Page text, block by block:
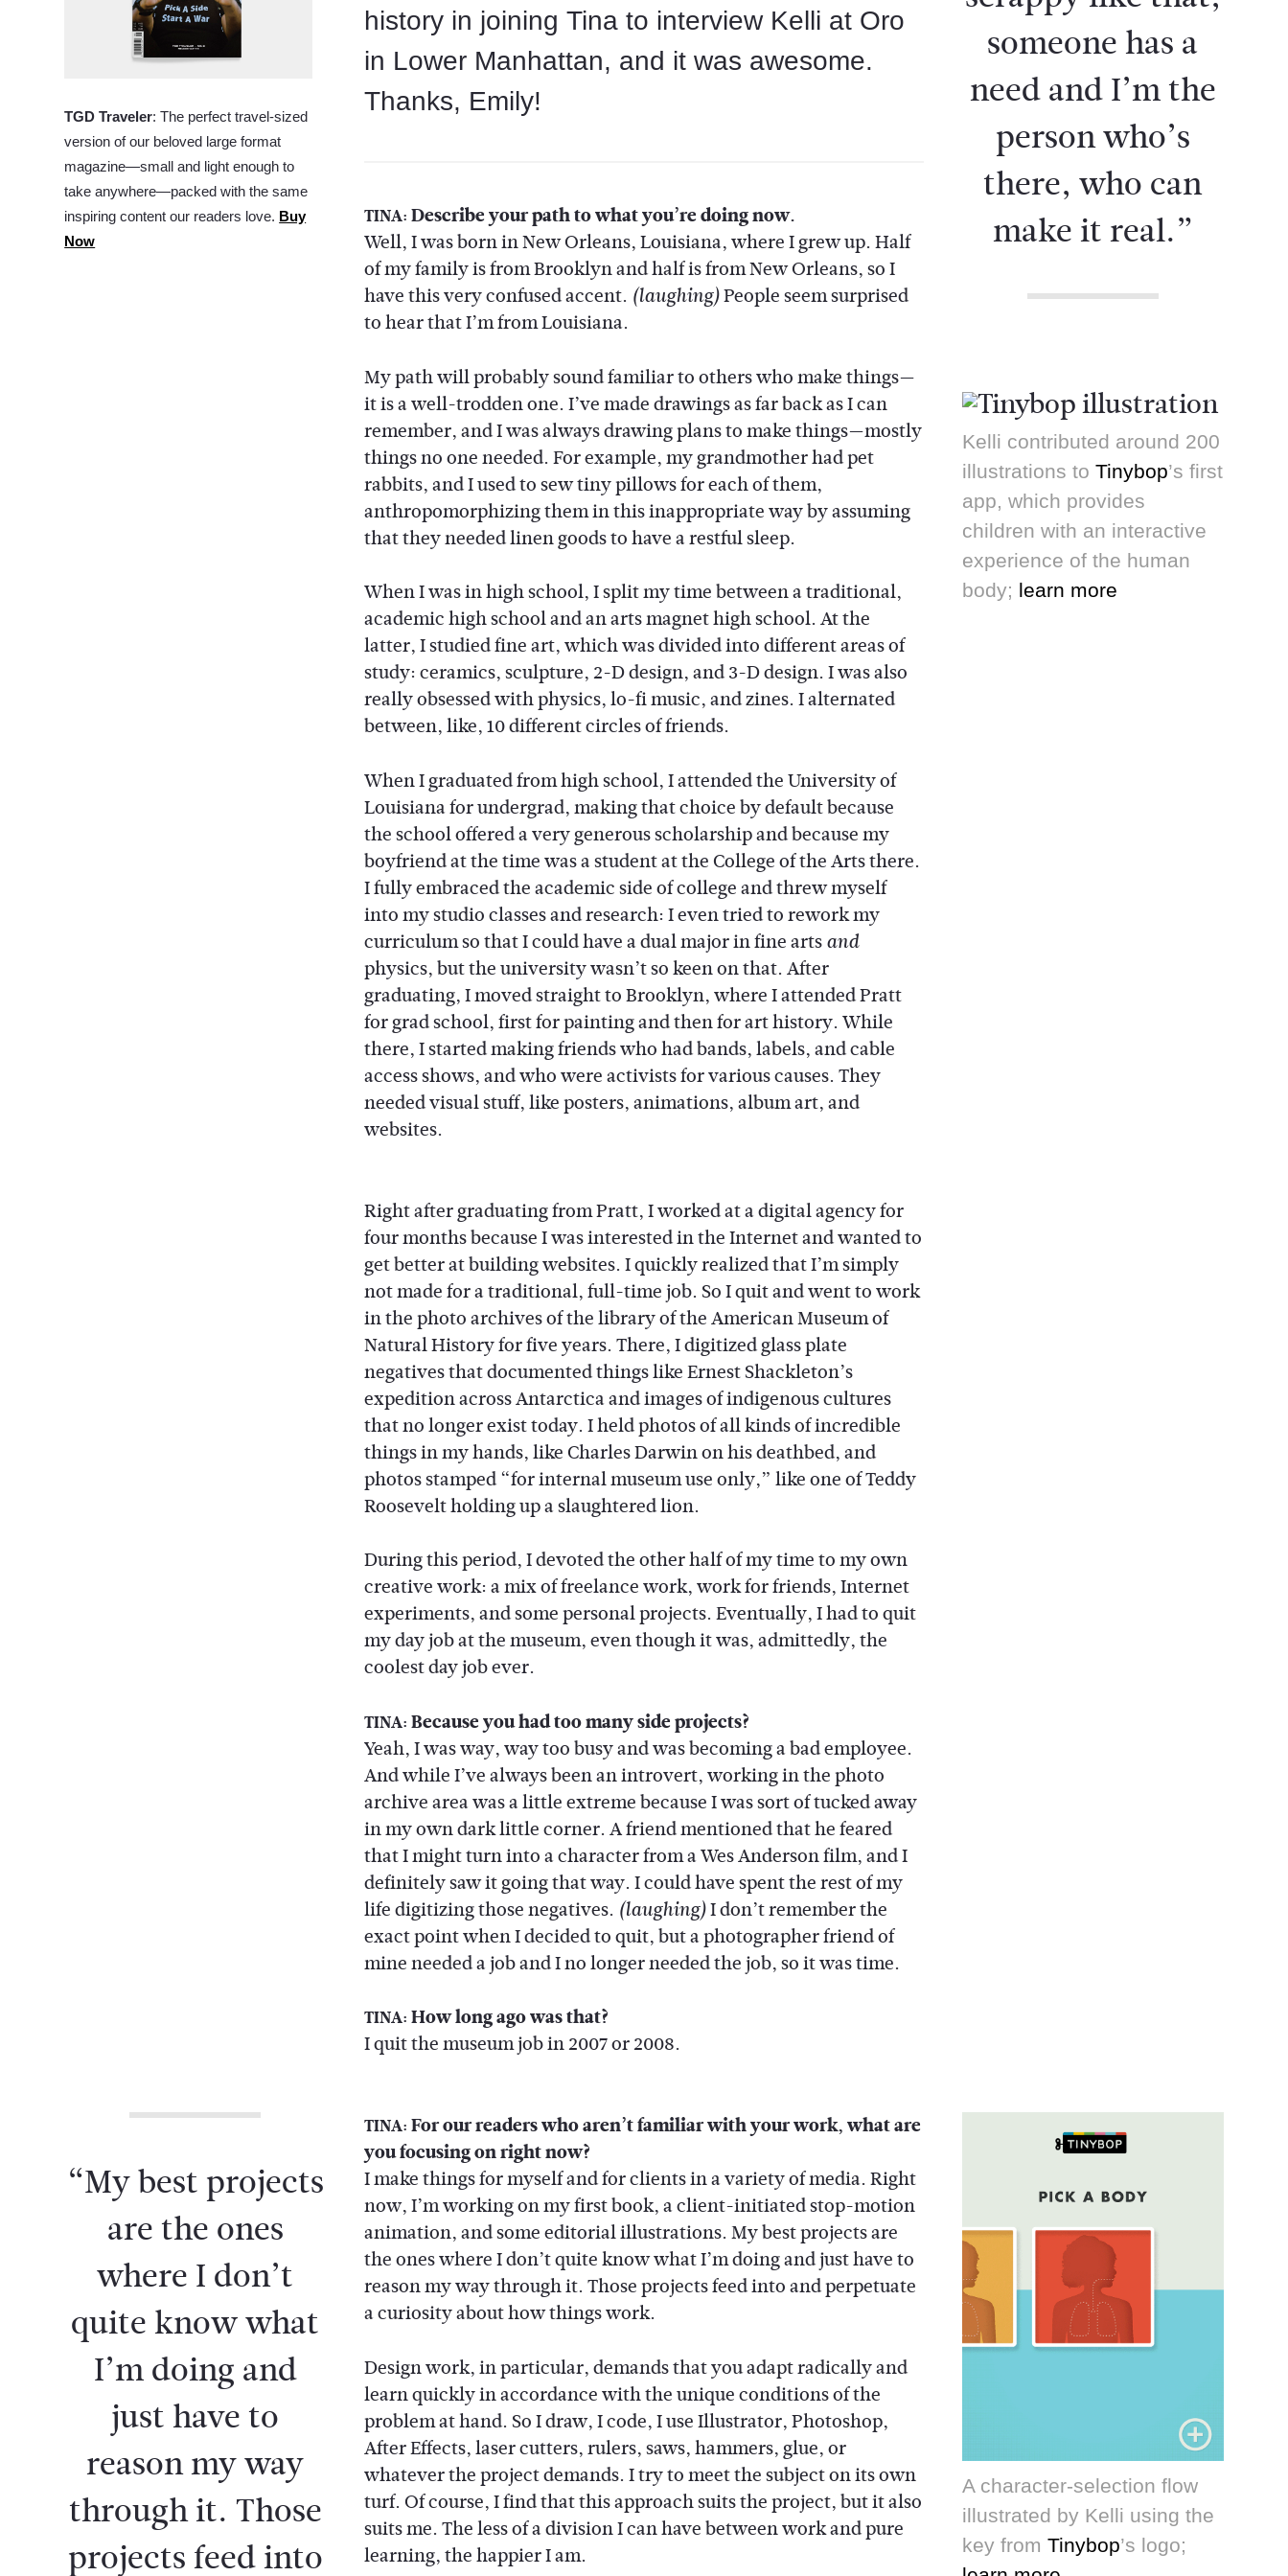
TGD Traveler: The perfect travel-sized
version of our beloved large format
magazine—small and light enough to
take anywhere—packed with the same
inspiring content our readers love. Buy
Now
history in joining Tina to interview Kelli at Oro
in Lower Manhattan, and it was awesome.
Thanks, Emily!
TINA: Describe your path to what you’re doing now.
Well, I was born in New Orleans, Louisiana, where I grew up. Half
of my family is from Brooklyn and half is from New Orleans, so I
have this very confused accent. (laughing)People seem surprised
to hear that I’m from Louisiana.
My path will probably sound familiar to others who make things—
it is a well-trodden one. I’ve made drawings as far back as I can
remember, and I was always drawing plans to make things—mostly
things no one needed. For example, my grandmother had pet
rabbits, and I used to sew tiny pillows for each of them,
anthropomorphizing them in this inappropriate way by assuming
that they needed linen goods to have a restful sleep.
When I was in high school, I split my time between a traditional,
academic high school and an arts magnet high school. At the
latter, I studied fine art, which was divided into different areas of
study: ceramics, sculpture, 2-D design, and 3-D design. I was also
really obsessed with physics, lo-fi music, and zines. I alternated
between, like, 10 different circles of friends.
When I graduated from high school, I attended the University of
Louisiana for undergrad, making that choice by default because
the school offered a very generous scholarship and because my
boyfriend at the time was a student at the College of the Arts there.
I fully embraced the academic side of college and threw myself
into my studio classes and research: I even tried to rework my
curriculum so that I could have a dual major in fine artsand
physics, but the university wasn’t so keen on that. After
graduating, I moved straight to Brooklyn, where I attended Pratt
for grad school, first for painting and then for art history. While
there, I started making friends who had bands, labels, and cable
access shows, and who were activists for various causes. They
needed visual stuff, like posters, animations, album art, and
websites.
someone has a
need and I’m the
person who’s
there, who can
make it real.”
Kelli contributed around 200
illustrations toTinybop’s first
app, which provides
children with an interactive
experience of the human
body; learn more
Right after graduating from Pratt, I worked at a digital agency for
four months because I was interested in the Internet and wanted to
get better at building websites. I quickly realized that I’m simply
not made for a traditional, full-time job. So I quit and went to work
in the photo archives of the library of the American Museum of
Natural History for five years. There, I digitized glass plate
negatives that documented things like Ernest Shackleton’s
expedition across Antarctica and images of indigenous cultures
that no longer exist today. I held photos of all kinds of incredible
things in my hands, like Charles Darwin on his deathbed, and
photos stamped “for internal museum use only,” like one of Teddy
Roosevelt holding up a slaughtered lion.
During this period, I devoted the other half of my time to my own
creative work: a mix of freelance work, work for friends, Internet
experiments, and some personal projects. Eventually, I had to quit
my day job at the museum, even though it was, admittedly, the
coolest day job ever.
TINA: Because you had too many side projects?
Yeah, I was way, way too busy and was becoming a bad employee.
And while I’ve always been an introvert, working in the photo
archive area was a little extreme because I was sort of tucked away
in my own dark little corner. A friend mentioned that he feared
that I might turn into a character from a Wes Anderson film, and I
definitely saw it going that way. I could have spent the rest of my
life digitizing those negatives. (laughing)I don’t remember the
exact point when I decided to quit, but a photographer friend of
mine needed a job and I no longer needed the job, so it was time.
TINA: How long ago was that?
I quit the museum job in 2007 or 2008.
“My best projects
are the ones
where I don’t
quite know what
I’m doing and
just have to
reason my way
through it. Those
projects feed into
TINA: For our readers who aren’t familiar with your work, what are
you focusing on right now?
I make things for myself and for clients in a variety of media. Right
now, I’m working on my first book, a client-initiated stop-motion
animation, and some editorial illustrations. My best projects are
the ones where I don’t quite know what I’m doing and just have to
reason my way through it. Those projects feed into and perpetuate
a curiosity about how things work.
Design work, in particular, demands that you adapt radically and
learn quickly in accordance with the unique conditions of the
problem at hand. So I draw, I code, I use Illustrator, Photoshop,
After Effects, laser cutters, rulers, saws, hammers, glue, or
whatever the project demands. I try to meet the subject on its own
turf. Of course, I find that this approach suits the project, but it also
suits me. The less of a division I can have between work and pure
learning, the happier I am.
A character-selection flow
illustrated by Kelli using the
key fromTinybop’s logo;